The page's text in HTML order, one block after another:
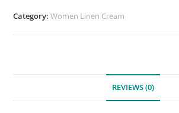
Category:Women Linen Cream
REVIEWS (0)